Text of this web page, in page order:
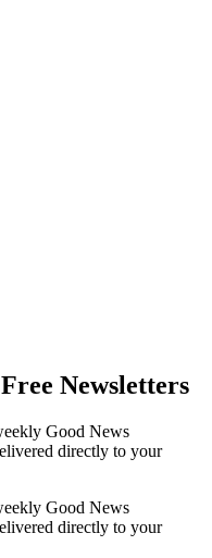
Newsletters
Good News
directly to your
Good News
directly to your